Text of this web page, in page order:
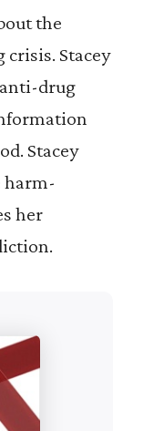
the
Stacey
drug
Stacey
harm-
her